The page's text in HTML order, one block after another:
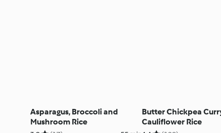
Asparagus, Broccoli and
Mushroom Rice
Butter Chickpea
Cauliflower Rice